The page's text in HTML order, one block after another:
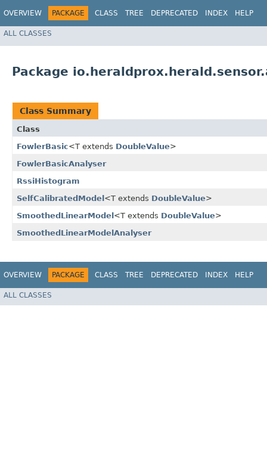
OVERVIEW PACKAGE CLASS TREE DEPRECATED INDEX HELP
ALL CLASSES
Package
Class Summary
Class
FowlerBasic<T extends DoubleValue>
FowlerBasicAnalyser
RssiHistogram
SelfCalibratedModel <T extends DoubleValue>
SmoothedLinearModel <T extends DoubleValue>
SmoothedLinearModelAnalyser
OVERVIEW PACKAGE CLASS TREE DEPRECATED INDEX HELP
ALL CLASSES